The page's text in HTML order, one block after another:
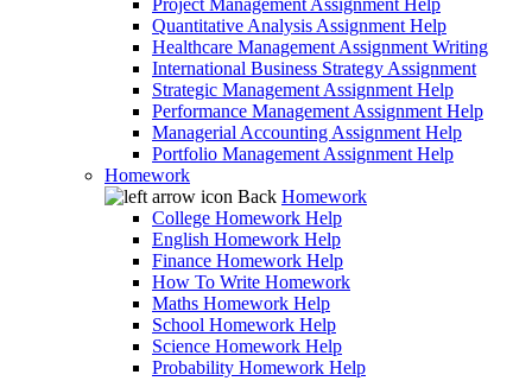
Project Management Assignment Help
Quantitative Analysis Assignment Help
Healthcare Management Assignment Writing
International Business Strategy Assignment
Strategic Management Assignment Help
Performance Management Assignment Help
Managerial Accounting Assignment Help
Portfolio Management Assignment Help
Homework
Back Homework
College Homework Help
English Homework Help
Finance Homework Help
How To Write Homework
Maths Homework Help
School Homework Help
Science Homework Help
Probability Homework Help